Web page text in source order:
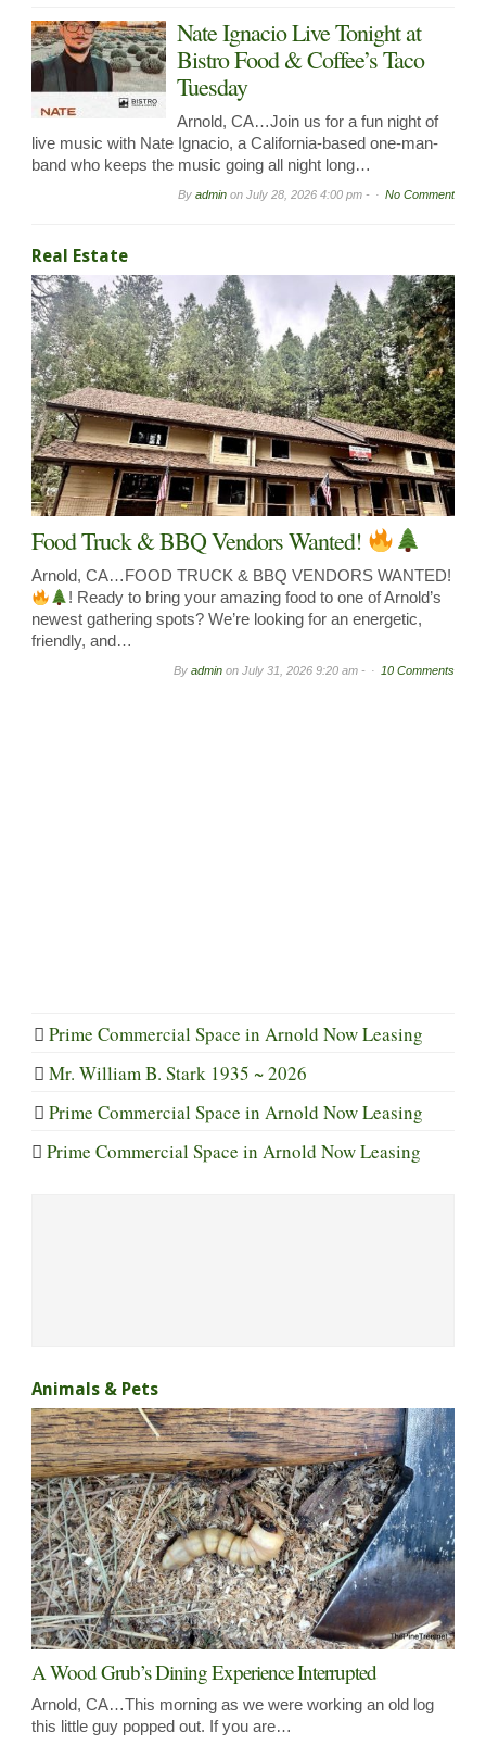
Nate Ignacio Live Tonight at
Bistro Food & Coffee’s Taco
Tuesday
Arnold, CA…Join us for a fun night of
live music with Nate Ignacio, a California-based one-man-
band who keeps the music going all night long…
By admin on July 28, 2026 4:00 pm - No Comment
Real Estate
Food Truck & BBQ Vendors Wanted!
Arnold, CA…FOOD TRUCK & BBQ VENDORS WANTED!
! Ready to bring your amazing food to one of Arnold’s
newest gathering spots? We’re looking for an energetic,
friendly, and…
By admin on July 31, 2026 9:20 am - 10 Comments
Prime Commercial Space in Arnold Now Leasing
Mr. William B. Stark 1935 ~ 2026
Prime Commercial Space in Arnold Now Leasing
Prime Commercial Space in Arnold Now Leasing
Animals & Pets
A Wood Grub’s Dining Experience Interrupted
Arnold, CA…This morning as we were working an old log
this little guy popped out. If you are…